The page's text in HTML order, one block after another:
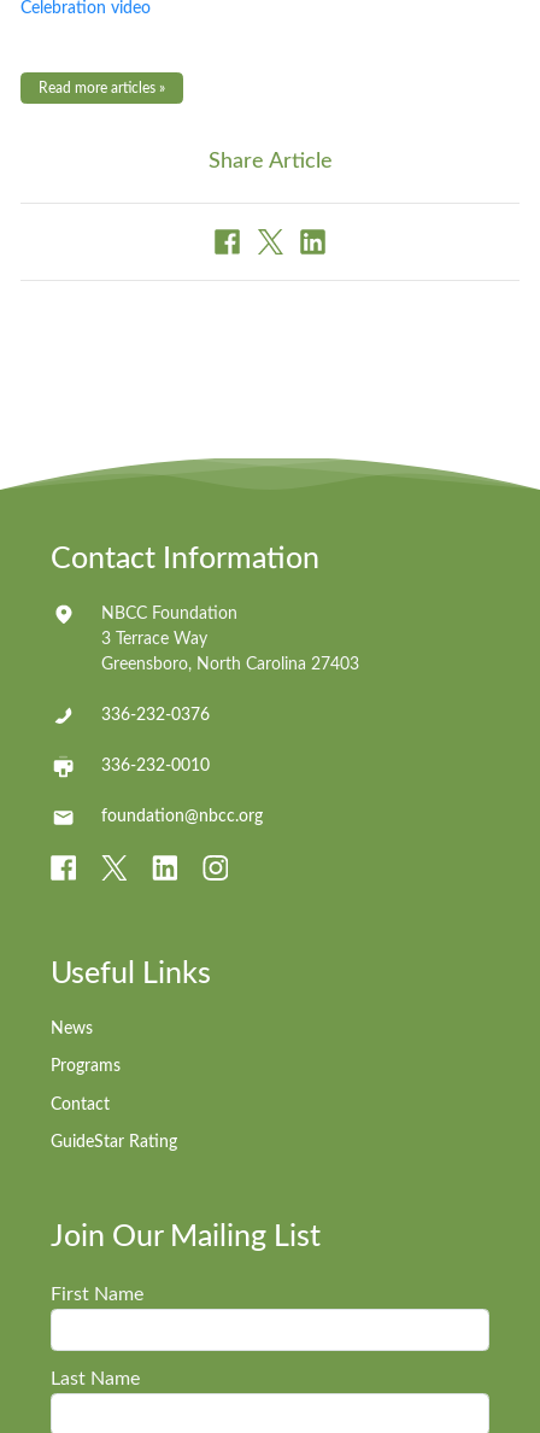
Celebration video
Read more articles »
Share Article
Contact Information
NBCC Foundation
3 Terrace Way
Greensboro, North Carolina 27403
336-232-0376
336-232-0010
foundation@nbcc.org
Useful Links
News
Programs
Contact
GuideStar Rating
Join Our Mailing List
First Name
Last Name